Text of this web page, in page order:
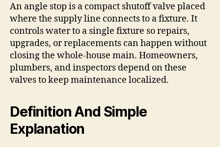
An angle stop is a compact shutoff valve placed
where the supply line connects to a fixture. It
controls water to a single fixture so repairs,
upgrades, or replacements can happen without
closing the whole-house main. Homeowners,
plumbers, and inspectors depend on these
valves to keep maintenance localized.
Definition And Simple
Explanation